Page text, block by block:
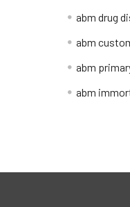
abm drug
abm
abm
abm